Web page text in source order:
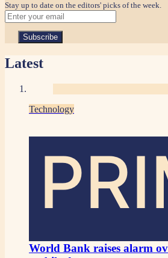
Stay up to date on the editors' picks of the week.
Latest
Technology
World Bank raises alarm